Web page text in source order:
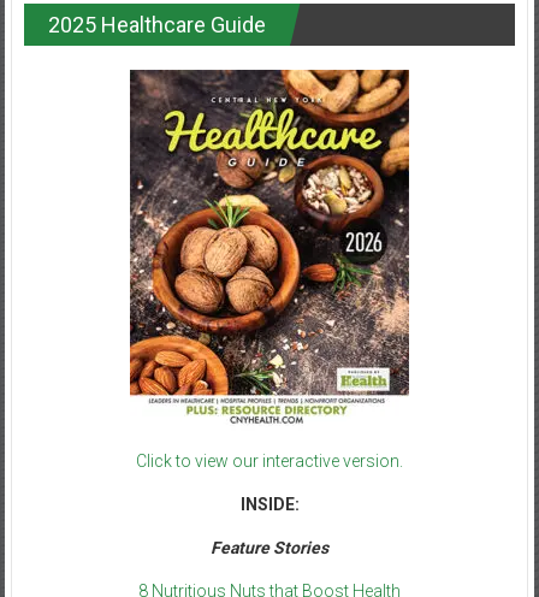
2025 Healthcare Guide
Click to view our interactive version.
INSIDE:
Feature Stories
8 Nutritious Nuts that Boost Health